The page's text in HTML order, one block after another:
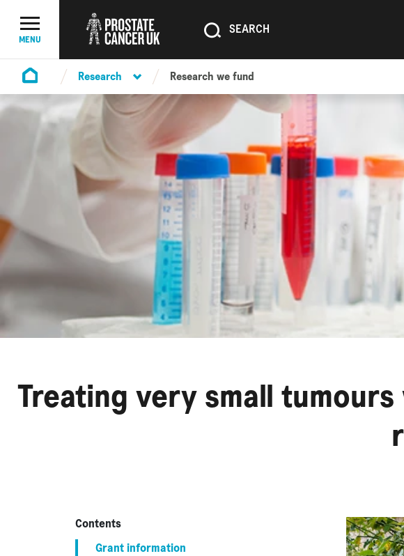
Menu Toggle
MENU SEARCHSEARCH
Homepage
Research Research we fund
Treating very small
Contents
Grant information